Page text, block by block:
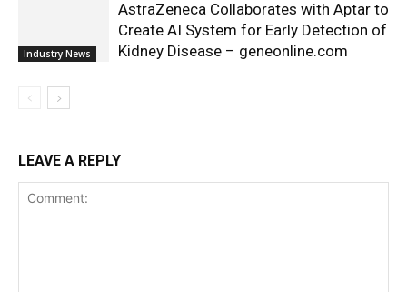
Industry News
AstraZeneca Collaborates with Aptar to
Create AI System for Early Detection of
Kidney Disease – geneonline.com
LEAVE A REPLY